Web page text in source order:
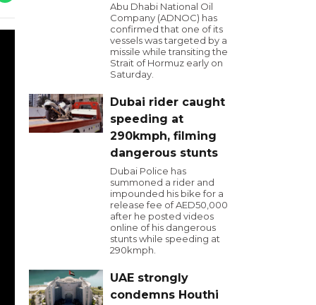
Abu Dhabi National Oil
Company (ADNOC) has
confirmed that one of its
vessels was targeted by a
missile while transiting the
Strait of Hormuz early on
Saturday.
Dubai rider caught
speeding at
290kmph, filming
dangerous stunts
Dubai Police has
summoned a rider and
impounded his bike for a
release fee of AED50,000
after he posted videos
online of his dangerous
stunts while speeding at
290kmph.
UAE strongly
condemns Houthi